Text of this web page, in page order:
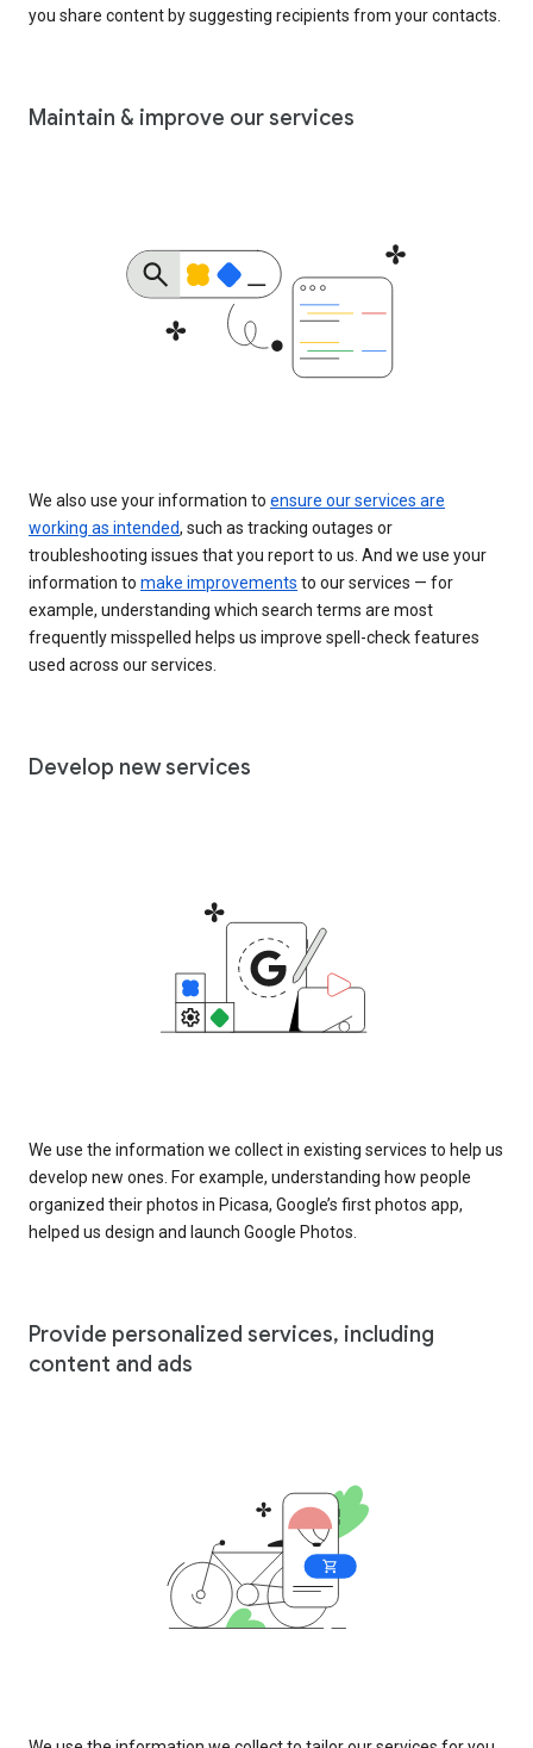
you share content by suggesting recipients from your contacts.
Maintain & improve our services
We also use your information to ensure our services are
working as intended, such as tracking outages or
troubleshooting issues that you report to us. And we use your
information to make improvements to our services — for
example, understanding which search terms are most
frequently misspelled helps us improve spell-check features
used across our services.
Develop new services
We use the information we collect in existing services to help us
develop new ones. For example, understanding how people
organized their photos in Picasa, Google’s first photos app,
helped us design and launch Google Photos.
Provide personalized services, including
content and ads